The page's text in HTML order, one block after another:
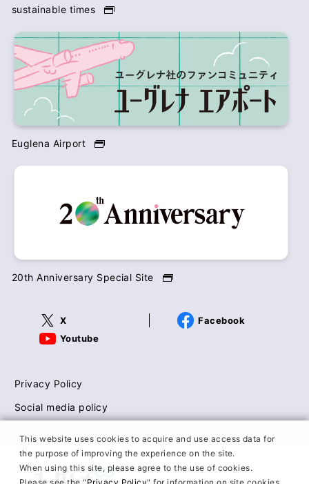
sustainable times
Euglena Airport
20th Anniversary Special Site
X
Facebook
Youtube
Privacy Policy
Social media policy
This website uses cookies to acquire and use access data for
the purpose of improving the experience on the site.
When using this site, please agree to the use of cookies.